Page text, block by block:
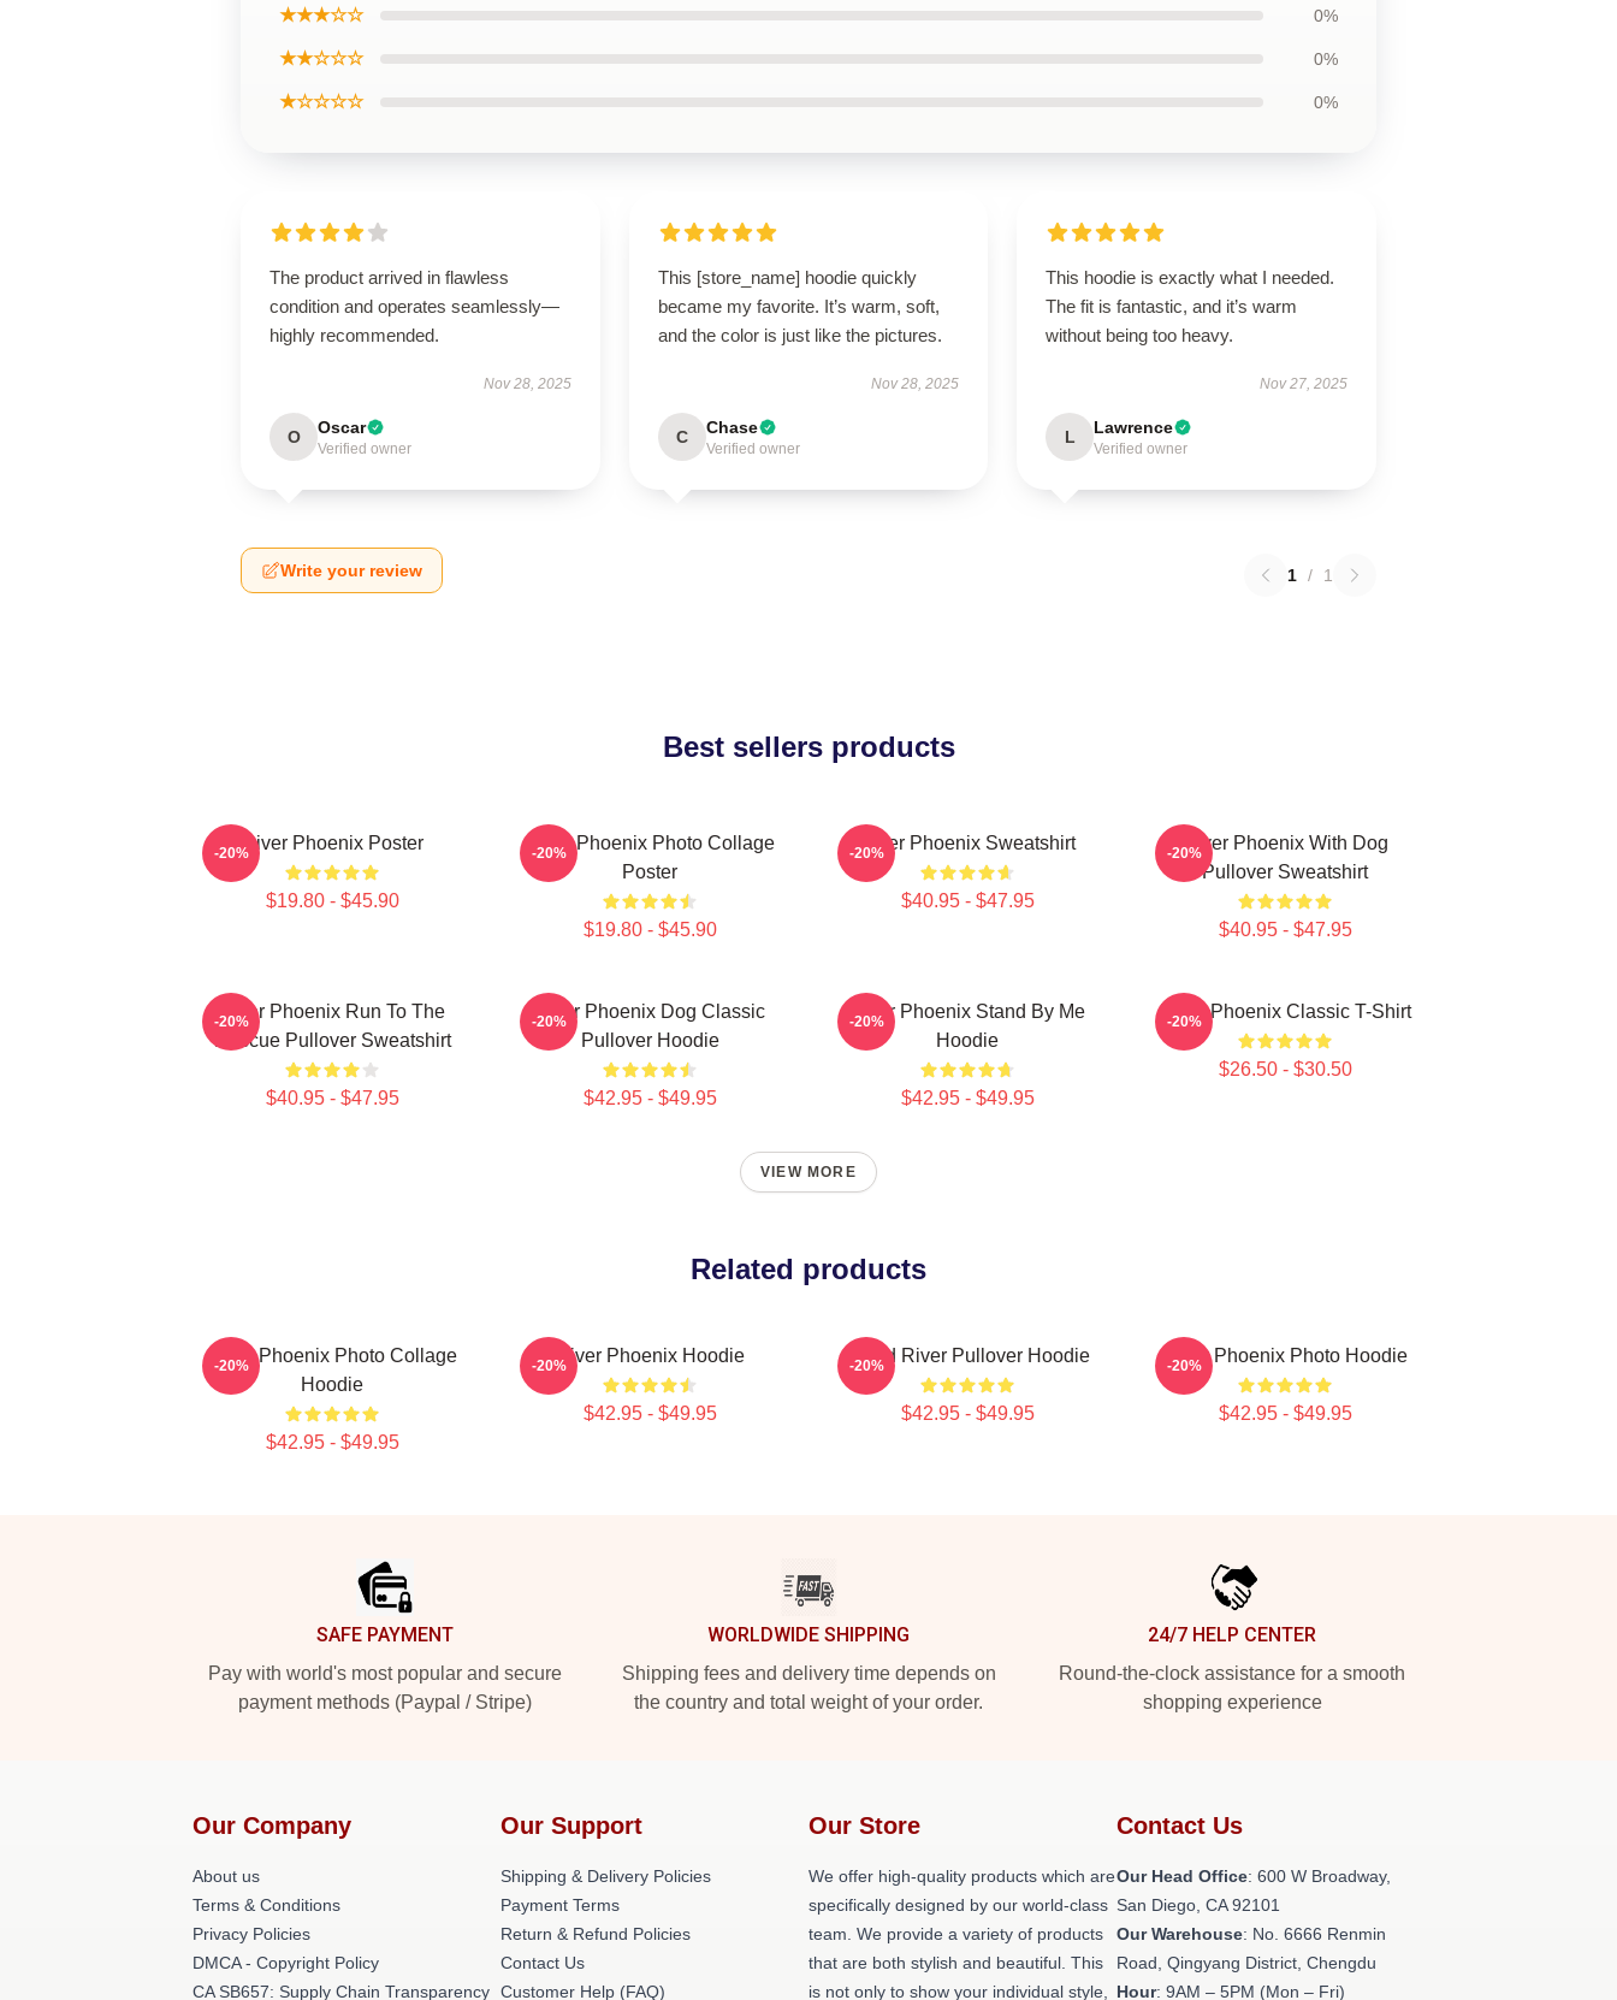
★★★☆☆ 0%
★★☆☆☆ 0%
★☆☆☆☆ 0%
The product arrived in flawless
condition and operates seamlessly—
highly recommended.
Nov 28, 2025
O Oscar
Verified owner
This [store_name] hoodie quickly
became my favorite. It’s warm, soft,
and the color is just like the pictures.
Nov 28, 2025
C Chase
Verified owner
This hoodie is exactly what I needed.
The fit is fantastic, and it’s warm
without being too heavy.
Nov 27, 2025
L Lawrence
Verified owner
Write your review 1 / 1
Best sellers products
River Phoenix Poster
$19.80 - $45.90
-20%
River Phoenix Photo Collage
Poster
$19.80 - $45.90
-20% River Phoenix Sweatshirt
$40.95 - $47.95
-20%
River Phoenix With Dog
Pullover Sweatshirt
$40.95 - $47.95
-20%
River Phoenix Run To The
Rescue Pullover Sweatshirt
$40.95 - $47.95
-20%
River Phoenix Dog Classic
Pullover Hoodie
$42.95 - $49.95
-20%
River Phoenix Stand By Me
Hoodie
$42.95 - $49.95
-20% River Phoenix Classic T-Shirt
$26.50 - $30.50
-20%
VIEW MORE
Related products
River Phoenix Photo Collage
Hoodie
$42.95 - $49.95
-20% River Phoenix Hoodie
$42.95 - $49.95
-20% Blood River Pullover Hoodie
$42.95 - $49.95
-20% River Phoenix Photo Hoodie
$42.95 - $49.95
-20%
SAFE PAYMENT
Pay with world's most popular and secure
payment methods (Paypal / Stripe)
WORLDWIDE SHIPPING
Shipping fees and delivery time depends on
the country and total weight of your order.
24/7 HELP CENTER
Round-the-clock assistance for a smooth
shopping experience
Our Company
About us
Terms & Conditions
Privacy Policies
DMCA - Copyright Policy
CA SB657: Supply Chain Transparency
Our Support
Shipping & Delivery Policies
Payment Terms
Return & Refund Policies
Contact Us
Customer Help (FAQ)
Our Store
We offer high-quality products which are
specifically designed by our world-class
team. We provide a variety of products
that are both stylish and beautiful. This
is not only to show your individual style,
Contact Us
Our Head Office: 600 W Broadway,
San Diego, CA 92101
Our Warehouse: No. 6666 Renmin
Road, Qingyang District, Chengdu
Hour: 9AM – 5PM (Mon – Fri)